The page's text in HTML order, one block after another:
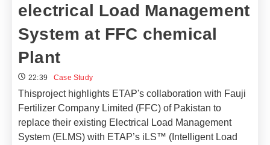
electrical Load Management
System at FFC chemical
Plant
22:39 Case Study
Thisproject highlights ETAP's collaboration with Fauji
Fertilizer Company Limited (FFC) of Pakistan to
replace their existing Electrical Load Management
System (ELMS) with ETAP’s iLS™ (Intelligent Load